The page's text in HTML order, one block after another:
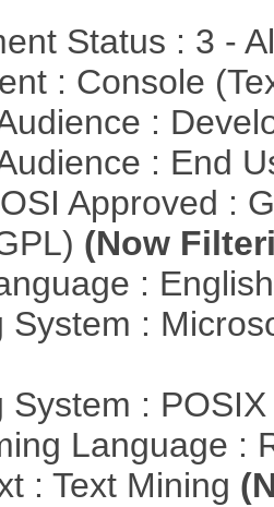
Status : 3 -
: Console
:
: End
Approved :
(Now
:
System :
System :
Language :
: Text Mining